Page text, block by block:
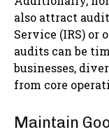
also attract
Service (IRS) or
audits can be
businesses,
from core
Maintain